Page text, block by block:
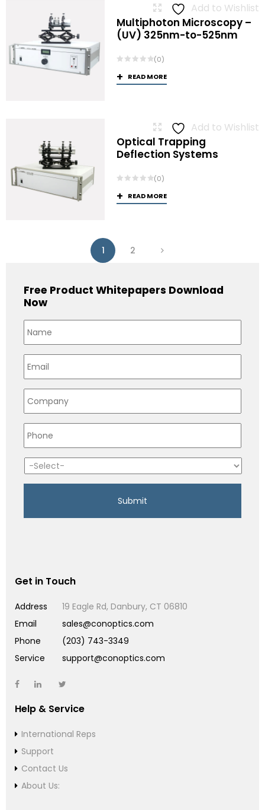
Add to Wishlist
Multiphoton Microscopy –
(UV) 325nm-to-525nm
(0)
READ MORE
Add to Wishlist
Optical Trapping
Deflection Systems
(0)
READ MORE
1 2
Free Product Whitepapers Download
Now
Get in Touch
Address
19 Eagle Rd, Danbury, CT 06810
Email
sales@conoptics.com
Phone
(203) 743-3349
Service
support@conoptics.com
Help & Service
International Reps
Support
Contact Us
About Us: